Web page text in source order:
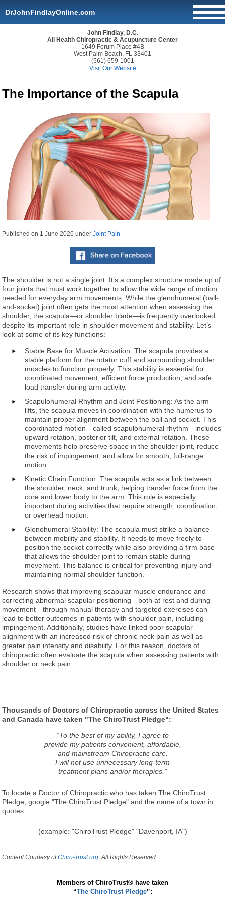
DrJohnFindlayOnline.com
John Findlay, D.C.
All Health Chiropractic & Acupuncture Center
1649 Forum Place #4B
West Palm Beach, FL 33401
(561) 659-1001
Visit Our Website
The Importance of the Scapula
Published on 1 June 2026 underJoint Pain
The shoulder is not a single joint. It’s a complex structure made up of
four joints that must work together to allow the wide range of motion
needed for everyday arm movements. While the glenohumeral (ball-
and-socket) joint often gets the most attention when assessing the
shoulder, the scapula—or shoulder blade—is frequently overlooked
despite its important role in shoulder movement and stability. Let’s
look at some of its key functions:
Stable Base for Muscle Activation: The scapula provides a
stable platform for the rotator cuff and surrounding shoulder
muscles to function properly. This stability is essential for
coordinated movement, efficient force production, and safe
load transfer during arm activity.
Scapulohumeral Rhythm and Joint Positioning: As the arm
lifts, the scapula moves in coordination with the humerus to
maintain proper alignment between the ball and socket. This
coordinated motion—called scapulohumeral rhythm—includes
upward rotation, posterior tilt, and external rotation. These
movements help preserve space in the shoulder joint, reduce
the risk of impingement, and allow for smooth, full-range
motion.
Kinetic Chain Function: The scapula acts as a link between
the shoulder, neck, and trunk, helping transfer force from the
core and lower body to the arm. This role is especially
important during activities that require strength, coordination,
or overhead motion.
Glenohumeral Stability: The scapula must strike a balance
between mobility and stability. It needs to move freely to
position the socket correctly while also providing a firm base
that allows the shoulder joint to remain stable during
movement. This balance is critical for preventing injury and
maintaining normal shoulder function.
Research shows that improving scapular muscle endurance and
correcting abnormal scapular positioning—both at rest and during
movement—through manual therapy and targeted exercises can
lead to better outcomes in patients with shoulder pain, including
impingement. Additionally, studies have linked poor scapular
alignment with an increased risk of chronic neck pain as well as
greater pain intensity and disability. For this reason, doctors of
chiropractic often evaluate the scapula when assessing patients with
shoulder or neck pain.
Thousands of Doctors of Chiropractic across the United States
and Canada have taken "The ChiroTrust Pledge":
“To the best of my ability, I agree to
provide my patients convenient, affordable,
and mainstream Chiropractic care.
I will not use unnecessary long-term
treatment plans and/or therapies.”
To locate a Doctor of Chiropractic who has taken The ChiroTrust
Pledge, google "The ChiroTrust Pledge" and the name of a town in
quotes.
(example: "ChiroTrust Pledge" "Davenport, IA")
Content Courtesy ofChiro-Trust.org. All Rights Reserved.
Members of ChiroTrust® have taken
“The ChiroTrust Pledge”: